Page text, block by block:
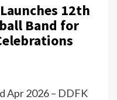
12th
Band for
Apr 2026 – DDFK